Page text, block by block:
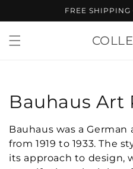
FREE
Collection:
Bauhaus Art
Bauhaus was a
from 1919 to 1933. The
its approach to design,